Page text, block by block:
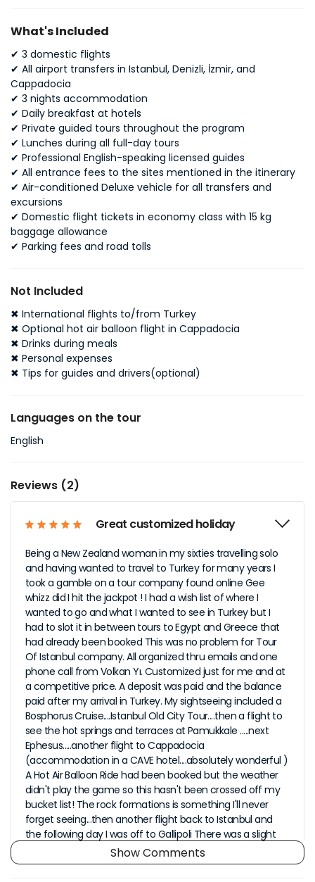
What's Included
✔ 3 domestic flights
✔ All airport transfers in Istanbul, Denizli, İzmir, and
Cappadocia
✔ 3 nights accommodation
✔ Daily breakfast at hotels
✔ Private guided tours throughout the program
✔ Lunches during all full-day tours
✔ Professional English-speaking licensed guides
✔ All entrance fees to the sites mentioned in the itinerary
✔ Air-conditioned Deluxe vehicle for all transfers and
excursions
✔ Domestic flight tickets in economy class with 15 kg
baggage allowance
✔ Parking fees and road tolls
Not Included
✖ International flights to/from Turkey
✖ Optional hot air balloon flight in Cappadocia
✖ Drinks during meals
✖ Personal expenses
✖ Tips for guides and drivers(optional)
Languages on the tour
English
Reviews (2)
Great customized holiday
Being a New Zealand woman in my sixties travelling solo
and having wanted to travel to Turkey for many years I
took a gamble on a tour company found online Gee
whizz did I hit the jackpot ! I had a wish list of where I
wanted to go and what I wanted to see in Turkey but I
had to slot it in between tours to Egypt and Greece that
had already been booked This was no problem for Tour
Of Istanbul company. All organized thru emails and one
phone call from Volkan Yı. Customized just for me and at
a competitive price. A deposit was paid and the balance
paid after my arrival in Turkey. My sightseeing included a
Bosphorus Cruise....Istanbul Old City Tour....then a flight to
see the hot springs and terraces at Pamukkale .....next
Ephesus.....another flight to Cappadocia
(accommodation in a CAVE hotel....absolutely wonderful )
A Hot Air Balloon Ride had been booked but the weather
didn't play the game so this hasn't been crossed off my
bucket list! The rock formations is something I'll never
forget seeing...then another flight back to Istanbul and
the following day I was off to Gallipoli There was a slight
hic up with my first transfer but this was quickly
rectified....so no drama. All the sightseeing tours were
Show Comments